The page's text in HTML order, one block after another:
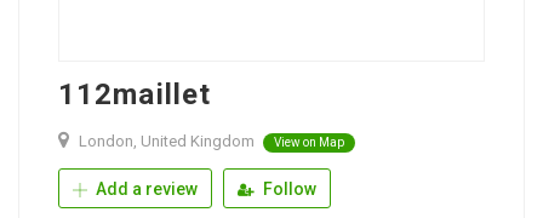
112maillet
London, United Kingdom View on Map
Add a review Follow